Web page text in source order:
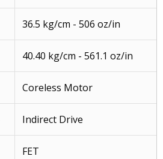
36.5 kg/cm - 506 oz/in
40.40 kg/cm - 561.1 oz/in
Coreless Motor
Indirect Drive
FET